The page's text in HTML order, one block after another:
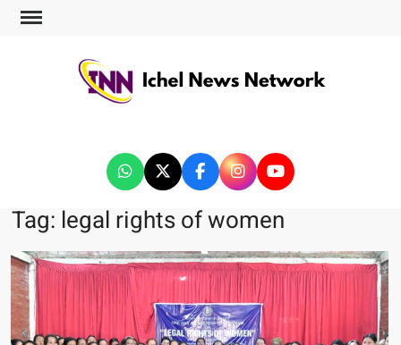
Tag: legal rights of women